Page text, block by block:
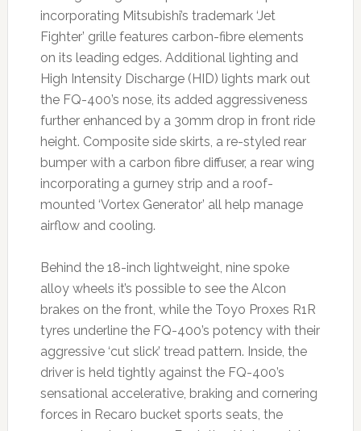
incorporating Mitsubishi’s trademark ‘Jet
Fighter’ grille features carbon-fibre elements
on its leading edges. Additional lighting and
High Intensity Discharge (HID) lights mark out
the FQ-400’s nose, its added aggressiveness
further enhanced by a 30mm drop in front ride
height. Composite side skirts, a re-styled rear
bumper with a carbon fibre diffuser, a rear wing
incorporating a gurney strip and a roof-
mounted ‘Vortex Generator’ all help manage
airflow and cooling.
Behind the 18-inch lightweight, nine spoke
alloy wheels it’s possible to see the Alcon
brakes on the front, while the Toyo Proxes R1R
tyres underline the FQ-400’s potency with their
aggressive ‘cut slick’ tread pattern. Inside, the
driver is held tightly against the FQ-400’s
sensational accelerative, braking and cornering
forces in Recaro bucket sports seats, the